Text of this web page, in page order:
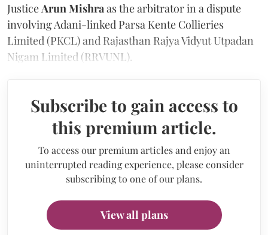
Justice Arun Mishra as the arbitrator in a dispute
involving Adani-linked Parsa Kente Collieries
Limited (PKCL) and Rajasthan Rajya Vidyut Utpadan
Nigam Limited (RRVUNL).
Subscribe to gain access to
this premium article.
To access our premium articles and enjoy an
uninterrupted reading experience, please consider
subscribing to one of our plans.
View all plans